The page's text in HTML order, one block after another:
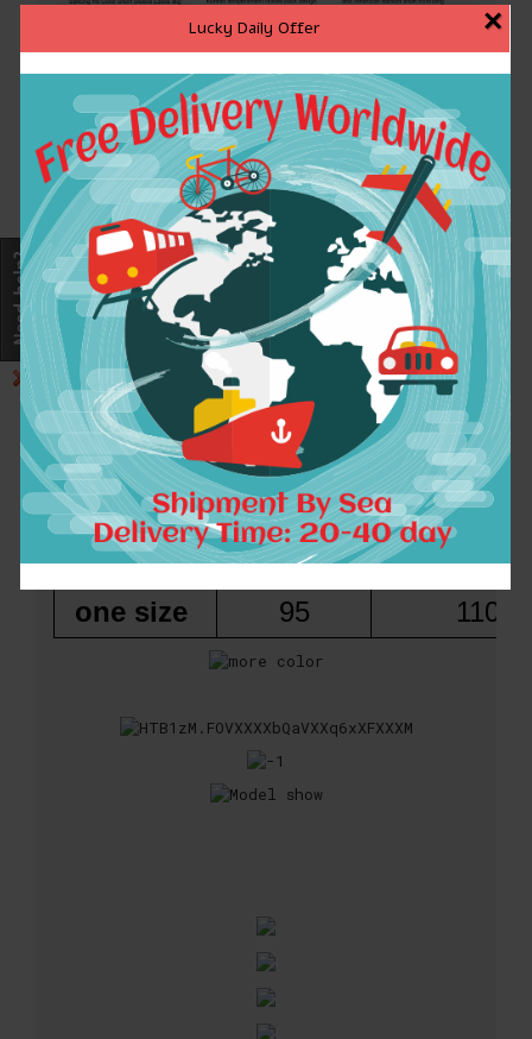
Lucky Daily Offer ×
Note:1.The following size information is
measured from the flatly paved clothes
2.Please allow 1-3cm differ ,and this item has
some elasticity.
3.There is a little color differ between the items
and pictures.
Size Length
one size
95 110